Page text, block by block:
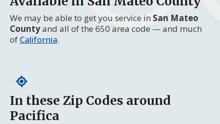
We may be able to get you service in San Mateo
Countyand all of the 650 area code — and much
of California.
In these Zip Codes around
Pacifica